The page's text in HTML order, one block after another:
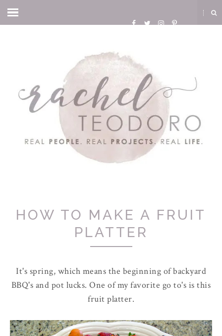
HOW TO MAKE A FRUIT
PLATTER
It's spring, which means the beginning of backyard
BBQ's and pot lucks. One of my favorite go to's is this
fruit platter.